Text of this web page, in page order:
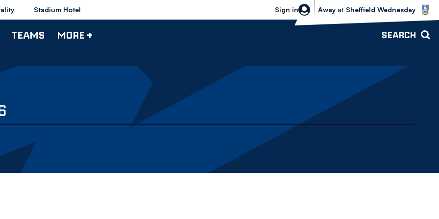
Stadium Hotel Sign in
Sheffield Wednesday vs Bolton
Away at Sheffield Wednesday
TEAMS MORE + SEARCH